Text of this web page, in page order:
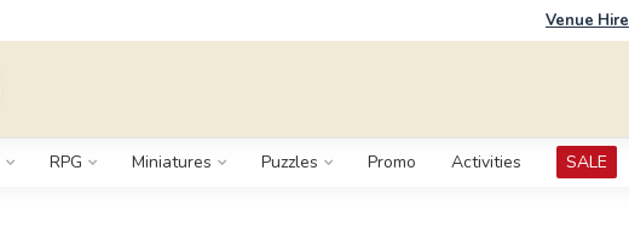
Venue Hire
RPG Miniatures Puzzles Promo Activities SALE